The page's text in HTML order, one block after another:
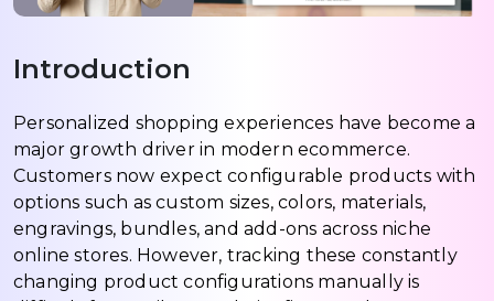
Introduction
Personalized shopping experiences have become a
major growth driver in modern ecommerce.
Customers now expect configurable products with
options such as custom sizes, colors, materials,
engravings, bundles, and add-ons across niche
online stores. However, tracking these constantly
changing product configurations manually is